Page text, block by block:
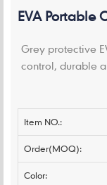
EVA Portable
Grey protective
control, durable
Item NO.:
Order(MOQ):
Color: